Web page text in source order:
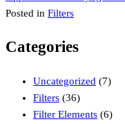
navigation
Posted in Filters
Categories
Uncategorized (7)
Filters (36)
Filter Elements (6)